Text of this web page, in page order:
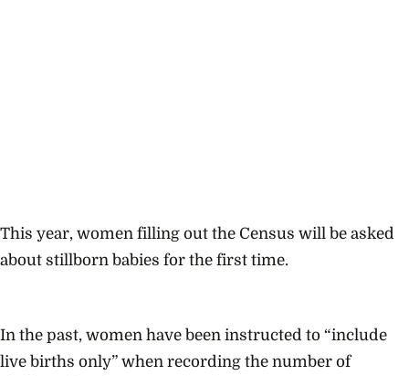
This year, women filling out the Census will be asked
about stillborn babies for the first time.
In the past, women have been instructed to “include
live births only” when recording the number of